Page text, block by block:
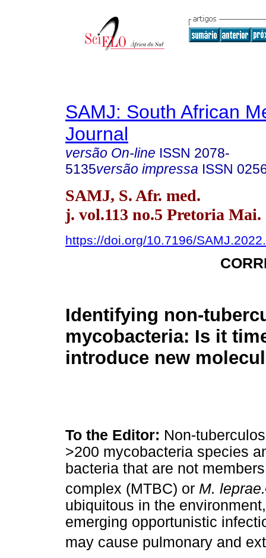
SAMJ: South African
Journal
versão On-line ISSN 2078-
5135versão impressa ISSN
SAMJ, S. Afr. med.
j. vol.113 no.5 Pretoria Mai.
https://doi.org/10.7196/
Identifying non-
mycobacteria: Is it
introduce new
To the Editor: Non-
>200 mycobacteria species
bacteria that are not
complex (MTBC) or M. leprae.
ubiquitous in the
emerging opportunistic
may cause pulmonary and